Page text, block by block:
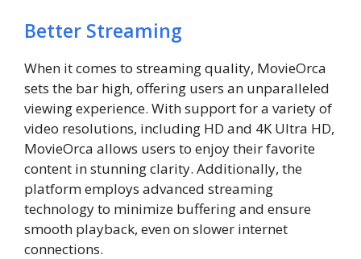
Better Streaming
When it comes to streaming quality, MovieOrca
sets the bar high, offering users an unparalleled
viewing experience. With support for a variety of
video resolutions, including HD and 4K Ultra HD,
MovieOrca allows users to enjoy their favorite
content in stunning clarity. Additionally, the
platform employs advanced streaming
technology to minimize buffering and ensure
smooth playback, even on slower internet
connections.